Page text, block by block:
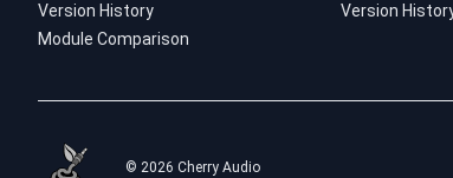
Version History
Module Comparison
Version
© 2026 Cherry Audio